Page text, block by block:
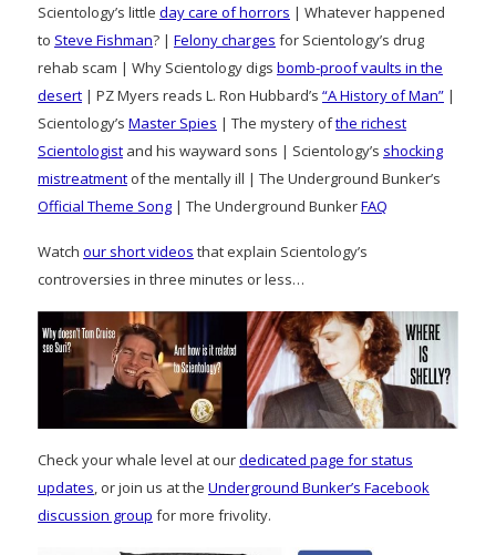
Scientology’s little day care of horrors | Whatever happened
to Steve Fishman? | Felony charges for Scientology’s drug
rehab scam | Why Scientology digs bomb-proof vaults in the
desert | PZ Myers reads L. Ron Hubbard’s “A History of Man” |
Scientology’s Master Spies | The mystery ofthe richest
Scientologist and his wayward sons | Scientology’s shocking
mistreatment of the mentally ill | The Underground Bunker’s
Official Theme Song | The Underground BunkerFAQ
Watch our short videos that explain Scientology’s
controversies in three minutes or less…
Check your whale level at ourdedicated page for status
updates, or join us at the Underground Bunker’s Facebook
discussion group for more frivolity.